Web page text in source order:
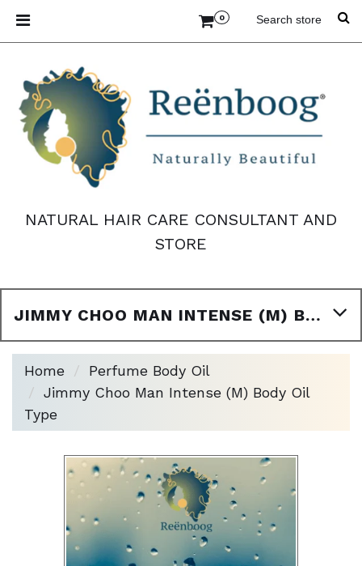
0
NATURAL HAIR CARE CONSULTANT AND
STORE
JIMMY CHOO MAN INTENSE (M) BODY OIL TYPE
Home
Perfume Body Oil
Jimmy Choo Man Intense (M) Body Oil
Type